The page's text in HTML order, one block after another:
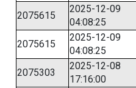
2075615
2025-12-09
04:08:25
2075615
2025-12-09
04:08:25
2075303
2025-12-08
17:16:00